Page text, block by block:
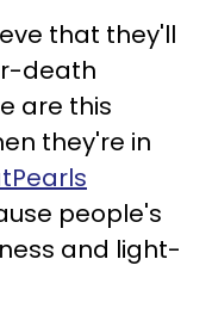
that they'll
death
are this
they're in
people's
and light-